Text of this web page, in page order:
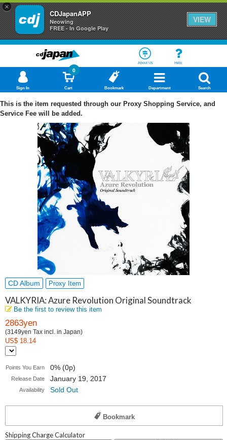
×
CDJapanAPP
Neowing
FREE - In Google Play
VIEW
About Us Help
Sign In Cart
0
Bookmark Department Search
This is the item requested through our Proxy Shopping Service, and
Service Fee will be added.
CD Album Proxy Item
VALKYRIA: Azure Revolution Original Soundtrack
Be the first to review this item
2863yen
(3149yen Tax incl. in Japan)
US$ 18.14
Points You Earn 0% (0p)
Release Date January 19, 2017
Availability Sold Out
Bookmark
Shipping Charge Calculator